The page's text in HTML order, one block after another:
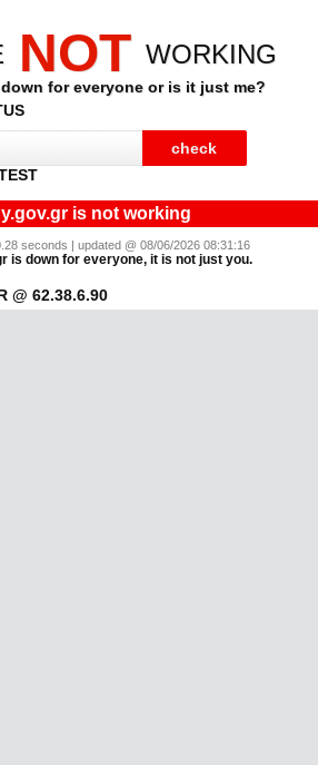
NOT WORKING
for everyone or is it just me?
is not working
seconds | updated @ 08/06/2026 08:31:16
is down for everyone, it is not just you.
@ 62.38.6.90